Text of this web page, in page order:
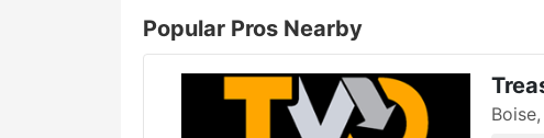
Popular Pros Nearby